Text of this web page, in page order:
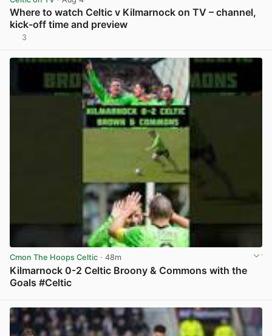
Where to watch Celtic v Kilmarnock on TV – channel,
kick-off time and preview
3
Cmon The Hoops Celtic · 48m
Kilmarnock 0-2 Celtic Broony & Commons with the
Goals #Celtic